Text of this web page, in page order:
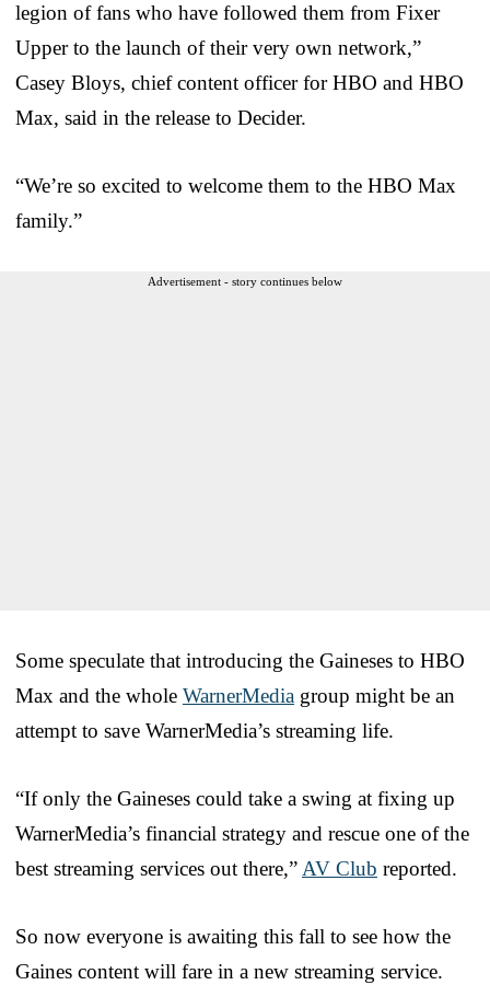
legion of fans who have followed them from Fixer
Upper to the launch of their very own network,”
Casey Bloys, chief content officer for HBO and HBO
Max, said in the release to Decider.
“We’re so excited to welcome them to the HBO Max
family.”
Advertisement - story continues below
Some speculate that introducing the Gaineses to HBO
Max and the whole WarnerMedia group might be an
attempt to save WarnerMedia’s streaming life.
“If only the Gaineses could take a swing at fixing up
WarnerMedia’s financial strategy and rescue one of the
best streaming services out there,”AV Club reported.
So now everyone is awaiting this fall to see how the
Gaines content will fare in a new streaming service.